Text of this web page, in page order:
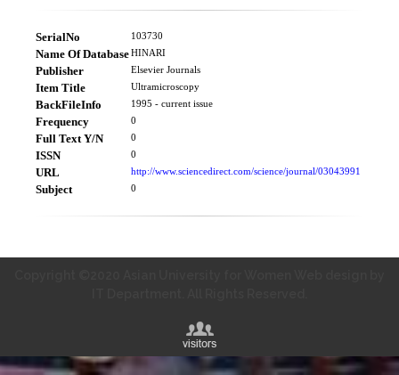
SerialNo 103730
Name Of DatabaseHINARI
Publisher Elsevier Journals
Item Title Ultramicroscopy
BackFileInfo 1995 - current issue
Frequency 0
Full Text Y/N 0
ISSN 0
URL http://www.sciencedirect.com/science/journal/03043991
Subject 0